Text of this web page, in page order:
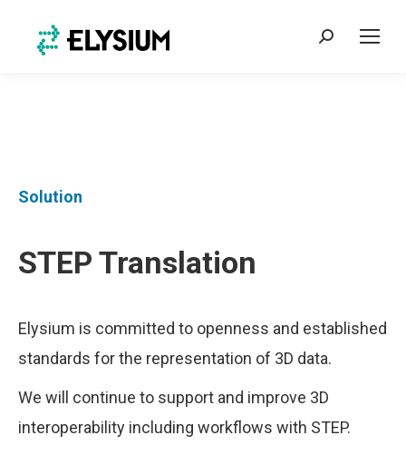
Search:
Solution
STEP Translation
Elysium is committed to openness and established
standards for the representation of 3D data.
We will continue to support and improve 3D
interoperability including workflows with STEP.